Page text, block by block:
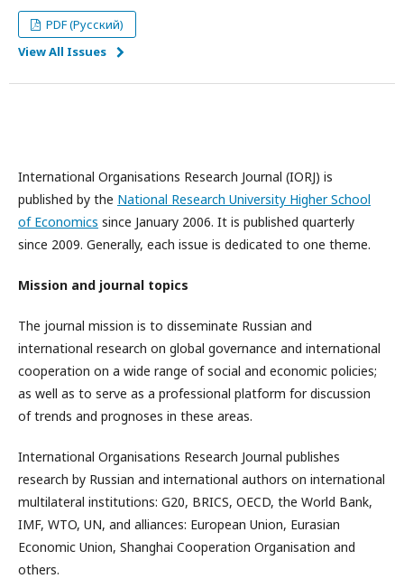
PDF (Русский)
View All Issues
International Organisations Research Journal (IORJ) is
published by the National Research University Higher School
of Economics since January 2006. It is published quarterly
since 2009. Generally, each issue is dedicated to one theme.
Mission and journal topics
The journal mission is to disseminate Russian and
international research on global governance and international
cooperation on a wide range of social and economic policies;
as well as to serve as a professional platform for discussion
of trends and prognoses in these areas.
International Organisations Research Journal publishes
research by Russian and international authors on international
multilateral institutions: G20, BRICS, OECD, the World Bank,
IMF, WTO, UN, and alliances: European Union, Eurasian
Economic Union, Shanghai Cooperation Organisation and
others.